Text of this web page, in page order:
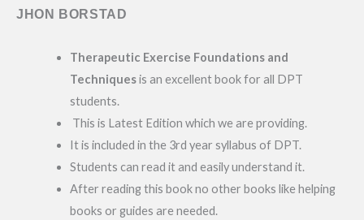
JHON BORSTAD
Therapeutic Exercise Foundations and
Techniquesis an excellent book for all DPT
students.
This is Latest Edition which we are providing.
It is included in the 3rd year syllabus of DPT.
Students can read it and easily understand it.
After reading this book no other books like helping
books or guides are needed.